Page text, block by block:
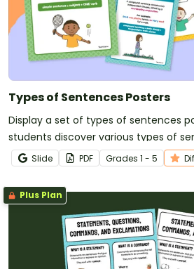
Types of Sentences Posters
Display a set of types of sentences
students discover various types of
Slide PDF Grades 1 - 5
Plus Plan